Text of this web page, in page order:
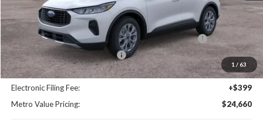
1 / 63
MSRP:
$32,190
Dealer Discount
-$3,728
Model Year Closeout Bonus Cash - Escape Gas/Hybrid
-$4,000
SSE Down Payment Assistance
-$1,000
Dealer Fee:
+$799
Electronic Filing Fee:
+$399
Metro Value Pricing:
$24,660